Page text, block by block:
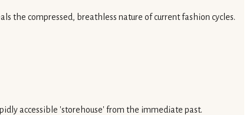
the compressed, breathless nature of current fashion cycles.
accessible 'storehouse' from the immediate past.